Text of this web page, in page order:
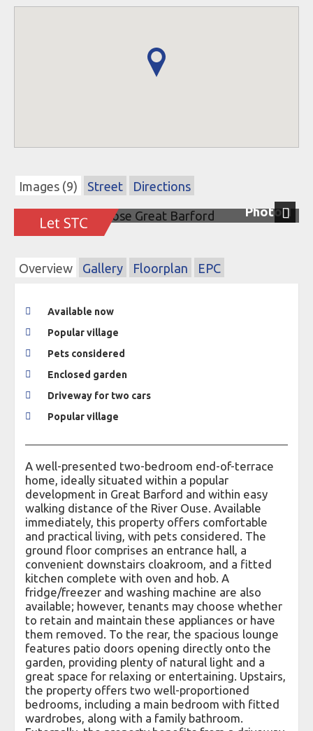
Images (9) Street
Directions
Photo 1
Next
Overview Gallery Floorplan EPC
Available now
Popular village
Pets considered
Enclosed garden
Driveway for two cars
Popular village
A well-presented two-bedroom end-of-terrace
home, ideally situated within a popular
development in Great Barford and within easy
walking distance of the River Ouse. Available
immediately, this property offers comfortable
and practical living, with pets considered. The
ground floor comprises an entrance hall, a
convenient downstairs cloakroom, and a fitted
kitchen complete with oven and hob. A
fridge/freezer and washing machine are also
available; however, tenants may choose whether
to retain and maintain these appliances or have
them removed. To the rear, the spacious lounge
features patio doors opening directly onto the
garden, providing plenty of natural light and a
great space for relaxing or entertaining. Upstairs,
the property offers two well-proportioned
bedrooms, including a main bedroom with fitted
wardrobes, along with a family bathroom.